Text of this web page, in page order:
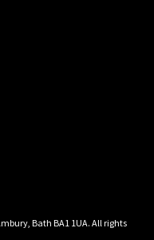
Bath BA1 1UA. All rights